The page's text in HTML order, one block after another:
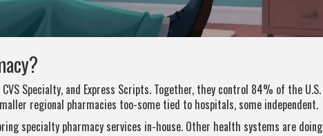
Specialty, and Express Scripts. Together, they control 84% of the U.S.
regional pharmacies too-some tied to hospitals, some independent.
specialty pharmacy services in-house. Other health systems are doing